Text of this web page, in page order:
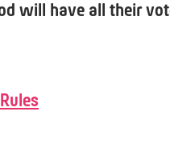
will have all their
Rules